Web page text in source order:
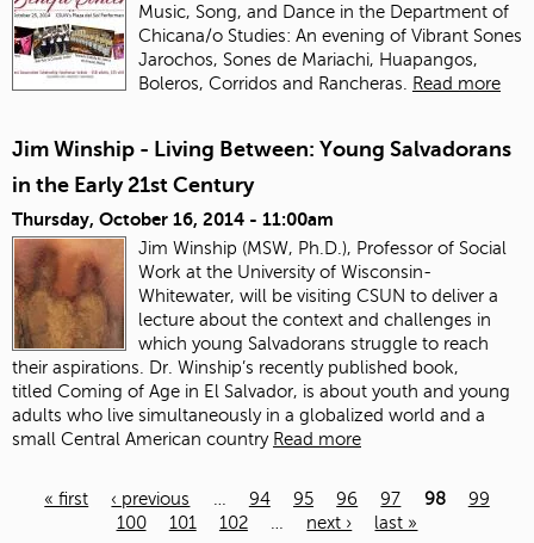
Music, Song, and Dance in the Department of
Chicana/o Studies: An evening of Vibrant Sones
Jarochos, Sones de Mariachi, Huapangos,
Boleros, Corridos and Rancheras.
Read more
Jim Winship - Living Between: Young Salvadorans
in the Early 21st Century
Thursday, October 16, 2014 - 11:00am
Jim Winship (MSW, Ph.D.), Professor of Social
Work at the University of Wisconsin-
Whitewater, will be visiting CSUN to deliver a
lecture about the context and challenges in
which young Salvadorans struggle to reach
their aspirations. Dr. Winship’s recently published book,
titled Coming of Age in El Salvador, is about youth and young
adults who live simultaneously in a globalized world and a
small Central American country Read more
« first ‹ previous … 94 95 96 97 98
99
100
101 102 … next › last »